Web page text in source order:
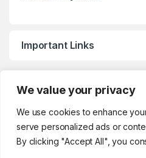
We value your privacy
We use cookies to enhance
serve personalized ads or
By clicking "Accept All", you
Important Links
Customer